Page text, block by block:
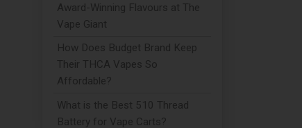
Award-Winning Flavours at The
Vape Giant
How Does Budget Brand Keep
Their THCA Vapes So
Affordable?
What is the Best 510 Thread
Battery for Vape Carts?